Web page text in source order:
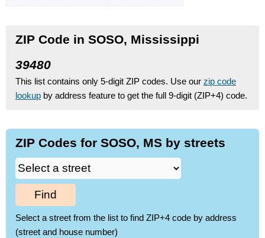
ZIP Code in SOSO, Mississippi
39480
This list contains only 5-digit ZIP codes. Use our zip code
lookup by address feature to get the full 9-digit (ZIP+4) code.
ZIP Codes for SOSO, MS by streets
Find
Select a street from the list to find ZIP+4 code by address
(street and house number)